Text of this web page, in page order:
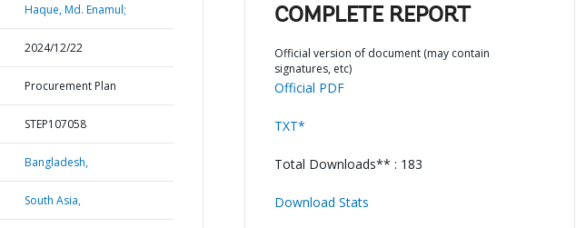
Haque, Md. Enamul;
2024/12/22
Procurement Plan
STEP107058
Bangladesh,
South Asia,
COMPLETE REPORT
Official version of document (may contain
signatures, etc)
Official PDF
TXT*
Total Downloads** : 183
Download Stats